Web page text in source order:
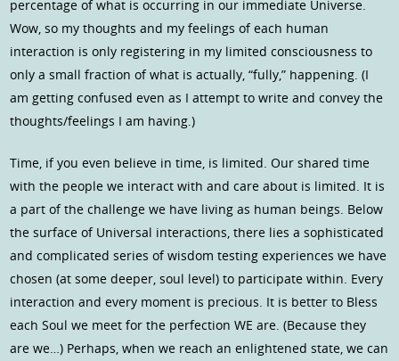
percentage of what is occurring in our immediate Universe.
Wow, so my thoughts and my feelings of each human
interaction is only registering in my limited consciousness to
only a small fraction of what is actually, “fully,” happening. (I
am getting confused even as I attempt to write and convey the
thoughts/feelings I am having.)
Time, if you even believe in time, is limited. Our shared time
with the people we interact with and care about is limited. It is
a part of the challenge we have living as human beings. Below
the surface of Universal interactions, there lies a sophisticated
and complicated series of wisdom testing experiences we have
chosen (at some deeper, soul level) to participate within. Every
interaction and every moment is precious. It is better to Bless
each Soul we meet for the perfection WE are. (Because they
are we…) Perhaps, when we reach an enlightened state, we can